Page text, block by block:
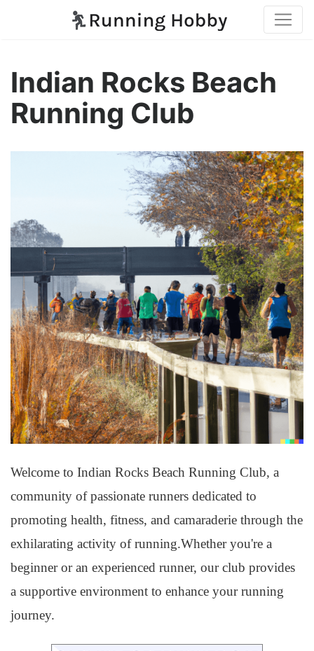
Indian Rocks Beach
Running Club
Welcome to Indian Rocks Beach Running Club, a
community of passionate runners dedicated to
promoting health, fitness, and camaraderie through the
exhilarating activity of running.Whether you're a
beginner or an experienced runner, our club provides
a supportive environment to enhance your running
journey.